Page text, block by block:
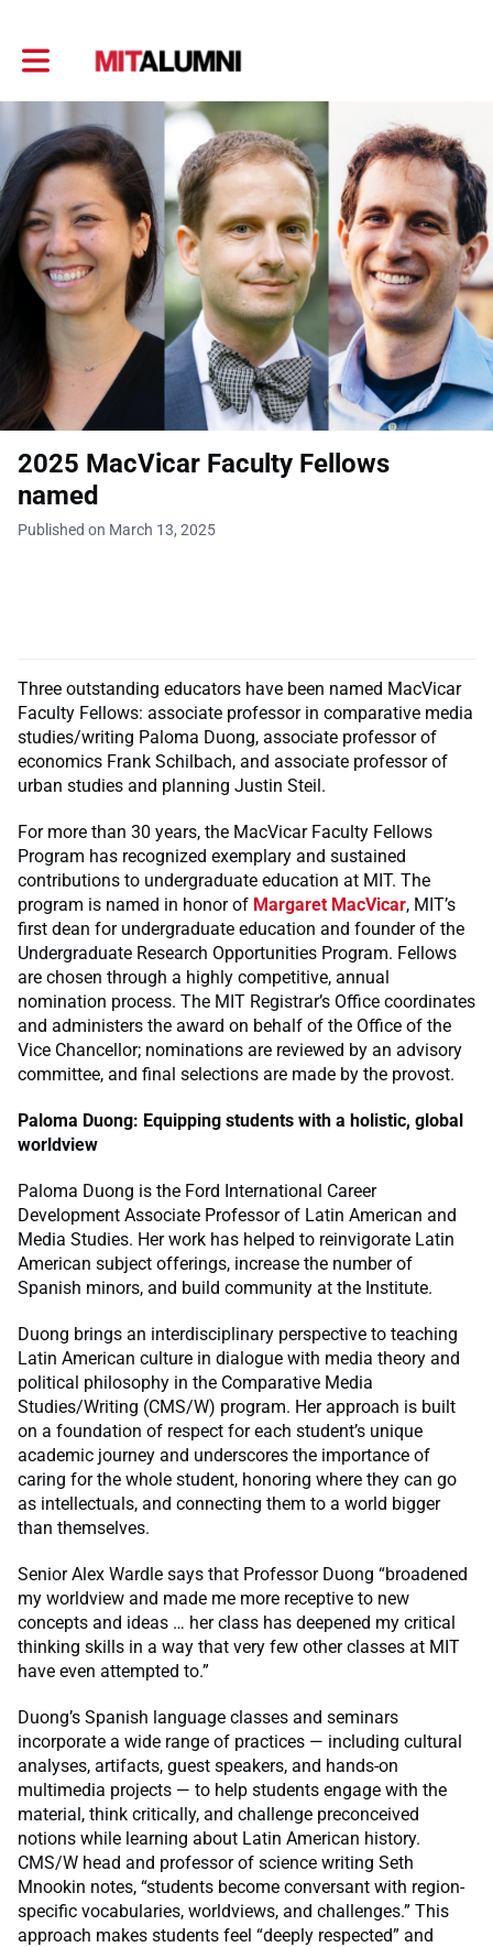
Toggle main navigation
2025 MacVicar Faculty Fellows
named
Published on March 13, 2025
Three outstanding educators have been named MacVicar
Faculty Fellows: associate professor in comparative media
studies/writing Paloma Duong, associate professor of
economics Frank Schilbach, and associate professor of
urban studies and planning Justin Steil.
For more than 30 years, the MacVicar Faculty Fellows
Program has recognized exemplary and sustained
contributions to undergraduate education at MIT. The
program is named in honor of Margaret MacVicar, MIT’s
first dean for undergraduate education and founder of the
Undergraduate Research Opportunities Program. Fellows
are chosen through a highly competitive, annual
nomination process. The MIT Registrar’s Office coordinates
and administers the award on behalf of the Office of the
Vice Chancellor; nominations are reviewed by an advisory
committee, and final selections are made by the provost.
Paloma Duong: Equipping students with a holistic, global
worldview
Paloma Duong is the Ford International Career
Development Associate Professor of Latin American and
Media Studies. Her work has helped to reinvigorate Latin
American subject offerings, increase the number of
Spanish minors, and build community at the Institute.
Duong brings an interdisciplinary perspective to teaching
Latin American culture in dialogue with media theory and
political philosophy in the Comparative Media
Studies/Writing (CMS/W) program. Her approach is built
on a foundation of respect for each student’s unique
academic journey and underscores the importance of
caring for the whole student, honoring where they can go
as intellectuals, and connecting them to a world bigger
than themselves.
Senior Alex Wardle says that Professor Duong “broadened
my worldview and made me more receptive to new
concepts and ideas … her class has deepened my critical
thinking skills in a way that very few other classes at MIT
have even attempted to.”
Duong’s Spanish language classes and seminars
incorporate a wide range of practices — including cultural
analyses, artifacts, guest speakers, and hands-on
multimedia projects — to help students engage with the
material, think critically, and challenge preconceived
notions while learning about Latin American history.
CMS/W head and professor of science writing Seth
Mnookin notes, “students become conversant with region-
specific vocabularies, worldviews, and challenges.” This
approach makes students feel “deeply respected” and